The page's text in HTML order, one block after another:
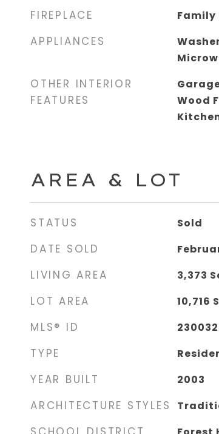
FIREPLACE Family
APPLIANCES
OTHER INTERIOR
FEATURES
Wood
AREA & LOT
STATUS Sold
DATE SOLD
LIVING AREA 3,373
LOT AREA 10,716
MLS® ID
TYPE
YEAR BUILT 2003
ARCHITECTURE STYLES